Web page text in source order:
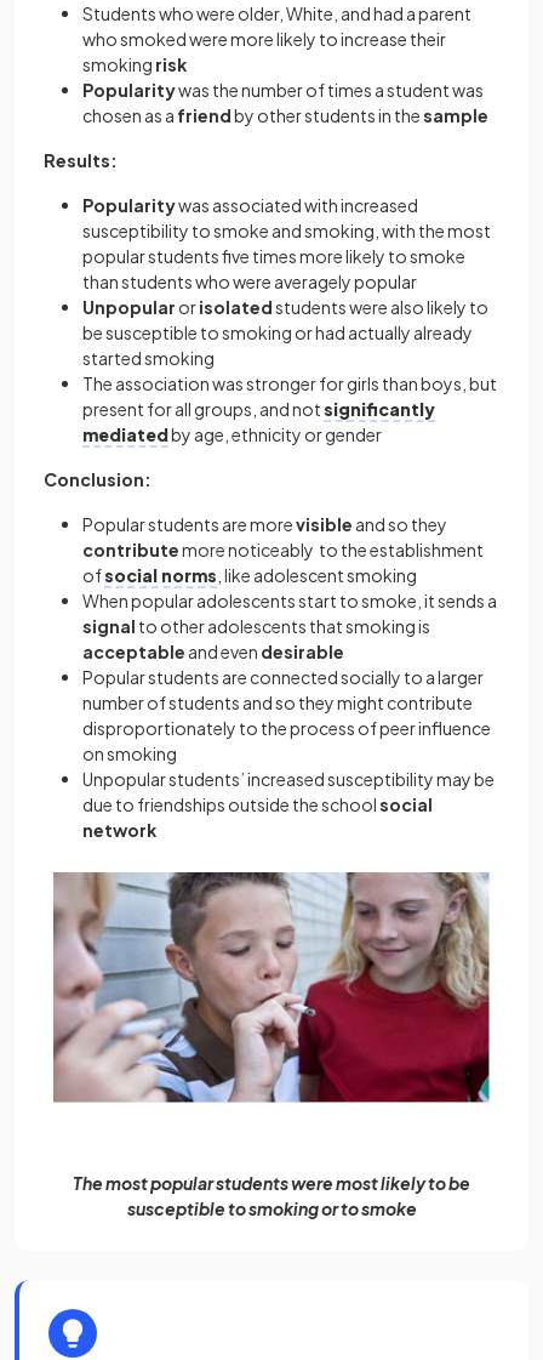
Students who were older, White, and had a parent
who smoked were more likely to increase their
smoking risk
Popularitywas the number of times a student was
chosen as a friendby other students in thesample
Results:
Popularitywas associated with increased
susceptibility to smoke and smoking, with the most
popular students five times more likely to smoke
than students who were averagely popular
Unpopular orisolatedstudents were also likely to
be susceptible to smoking or had actually already
started smoking
The association was stronger for girls than boys, but
present for all groups, and notsignificantly
mediatedby age, ethnicity or gender
Conclusion:
Popular students are morevisible and so they
contributemore noticeably to the establishment
ofsocial norms , like adolescent smoking
When popular adolescents start to smoke, it sends a
signal to other adolescents that smoking is
acceptable and even desirable
Popular students are connected socially to a larger
number of students and so they might contribute
disproportionately to the process of peer influence
on smoking
Unpopular students’ increased susceptibility may be
due to friendships outside the schoolsocial
network
The most popular students were most likely to be
susceptible to smoking or to smoke